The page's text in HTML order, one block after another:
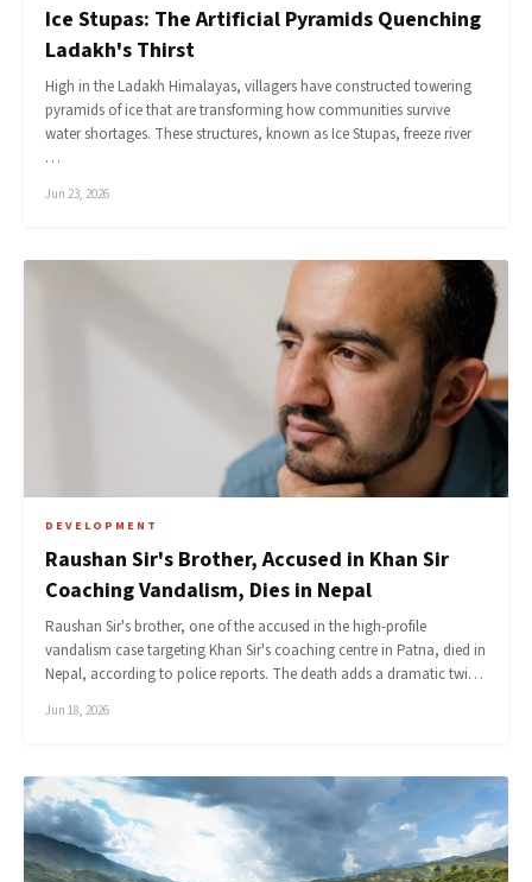
Ice Stupas: The Artificial Pyramids Quenching
Ladakh's Thirst
High in the Ladakh Himalayas, villagers have constructed towering
pyramids of ice that are transforming how communities survive
water shortages. These structures, known as Ice Stupas, freeze river
…
Jun 23, 2026
DEVELOPMENT
Raushan Sir's Brother, Accused in Khan Sir
Coaching Vandalism, Dies in Nepal
Raushan Sir's brother, one of the accused in the high-profile
vandalism case targeting Khan Sir's coaching centre in Patna, died in
Nepal, according to police reports. The death adds a dramatic twi…
Jun 18, 2026